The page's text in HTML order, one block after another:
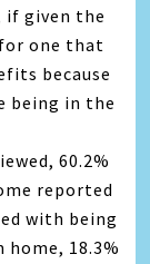
if given the
one that
because
being in the
60.2%
reported
with being
18.3%